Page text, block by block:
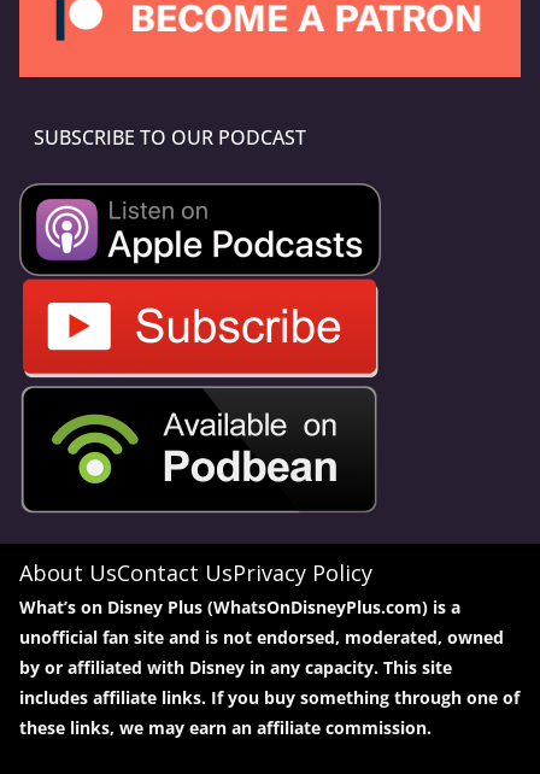
SUBSCRIBE TO OUR PODCAST
About UsContact UsPrivacy Policy
What’s on Disney Plus (WhatsOnDisneyPlus.com) is a
unofficial fan site and is not endorsed, moderated, owned
by or affiliated with Disney in any capacity. This site
includes affiliate links. If you buy something through one of
these links, we may earn an affiliate commission.